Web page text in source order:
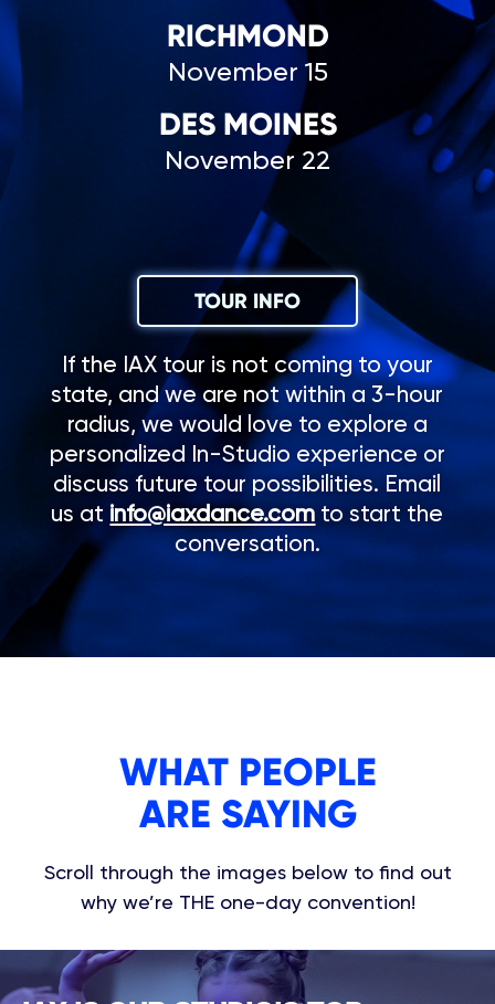
RICHMOND
November 15
DES MOINES
November 22
TOUR INFO
If the IAX tour is not coming to your
state, and we are not within a 3-hour
radius, we would love to explore a
personalized In-Studio experience or
discuss future tour possibilities. Email
us at info@iaxdance.com to start the
conversation.
WHAT PEOPLE
ARE SAYING
Scroll through the images below to find out
why we’re THE one-day convention!